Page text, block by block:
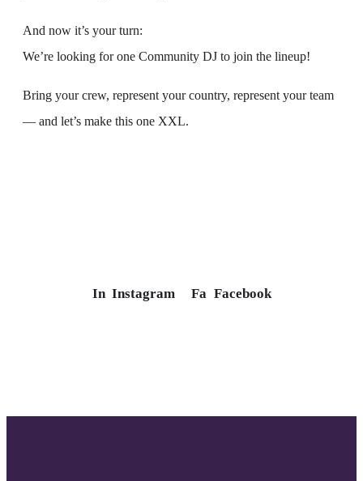
And now it’s your turn:
We’re looking for one Community DJ to join the lineup!
Bring your crew, represent your country, represent your team
— and let’s make this one XXL.
In Instagram Fa Facebook